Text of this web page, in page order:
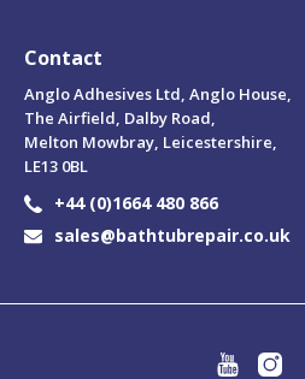
Contact
Anglo Adhesives Ltd, Anglo House,
The Airfield, Dalby Road,
Melton Mowbray, Leicestershire,
LE13 0BL
+44 (0)1664 480 866
sales@bathtubrepair.co.uk